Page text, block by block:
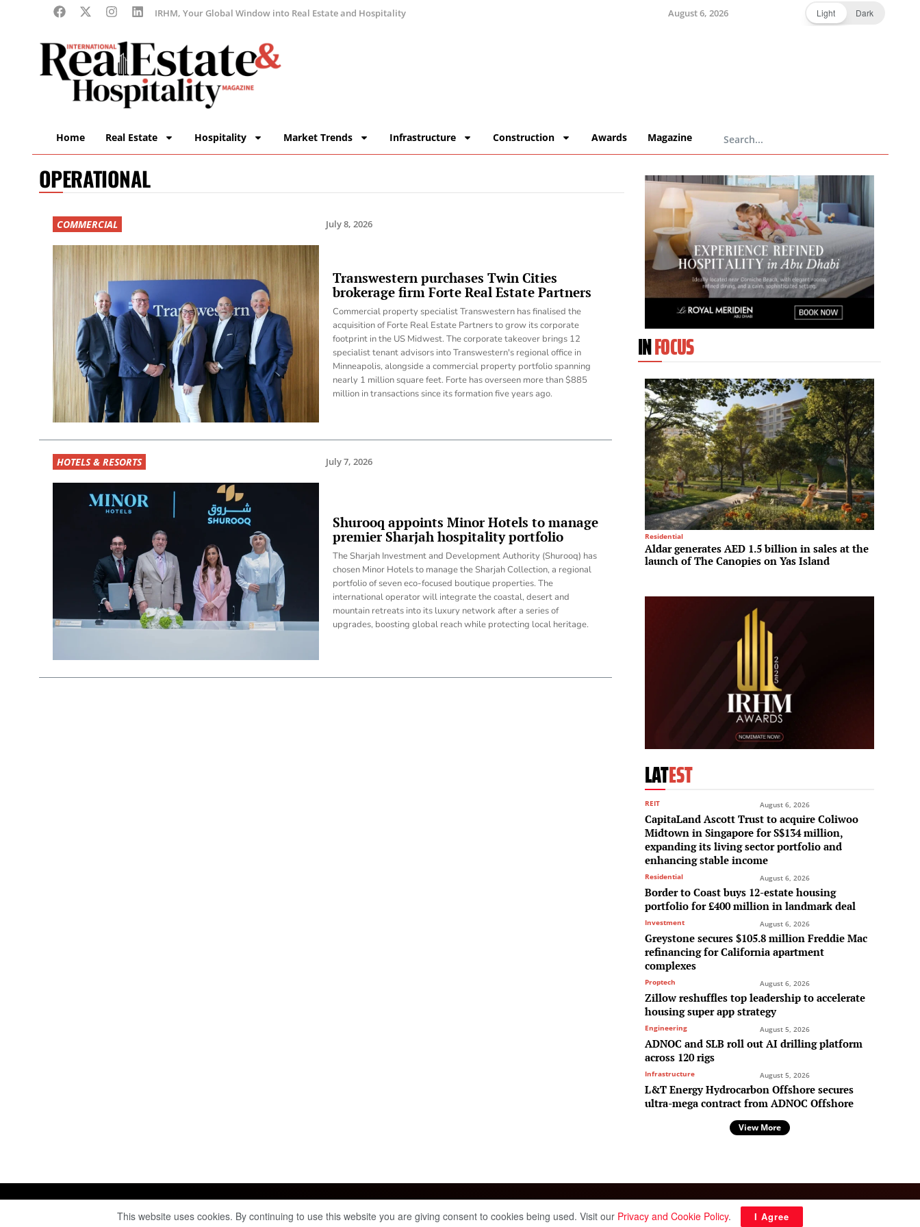
IRHM, Your Global Window into Real Estate and Hospitality August 6, 2026 Light Dark
Home Real Estate Hospitality Market Trends Infrastructure Construction Awards Magazine
OPERATIONAL
COMMERCIAL July 8, 2026
Transwestern purchases Twin Cities
brokerage firm Forte Real Estate Partners
Commercial property specialist Transwestern has finalised the
acquisition of Forte Real Estate Partners to grow its corporate
footprint in the US Midwest. The corporate takeover brings 12
specialist tenant advisors into Transwestern's regional office in
Minneapolis, alongside a commercial property portfolio spanning
nearly 1 million square feet. Forte has overseen more than $885
million in transactions since its formation five years ago.
HOTELS & RESORTS July 7, 2026
Shurooq appoints Minor Hotels to manage
premier Sharjah hospitality portfolio
The Sharjah Investment and Development Authority (Shurooq) has
chosen Minor Hotels to manage the Sharjah Collection, a regional
portfolio of seven eco-focused boutique properties. The
international operator will integrate the coastal, desert and
mountain retreats into its luxury network after a series of
upgrades, boosting global reach while protecting local heritage.
INFOCUS
Residential
Aldar generates AED 1.5 billion in sales at the
launch of The Canopies on Yas Island
LATEST
REIT August 6, 2026
CapitaLand Ascott Trust to acquire Coliwoo
Midtown in Singapore for S$134 million,
expanding its living sector portfolio and
enhancing stable income
Residential August 6, 2026
Border to Coast buys 12-estate housing
portfolio for £400 million in landmark deal
Investment August 6, 2026
Greystone secures $105.8 million Freddie Mac
refinancing for California apartment
complexes
Proptech August 6, 2026
Zillow reshuffles top leadership to accelerate
housing super app strategy
Engineering August 5, 2026
ADNOC and SLB roll out AI drilling platform
across 120 rigs
Infrastructure August 5, 2026
L&T Energy Hydrocarbon Offshore secures
ultra-mega contract from ADNOC Offshore
View More
Info & Policies Follow Us:
This website uses cookies. By continuing to use this website you are giving consent to cookies being used. Visit our Privacy and Cookie Policy. I Agree